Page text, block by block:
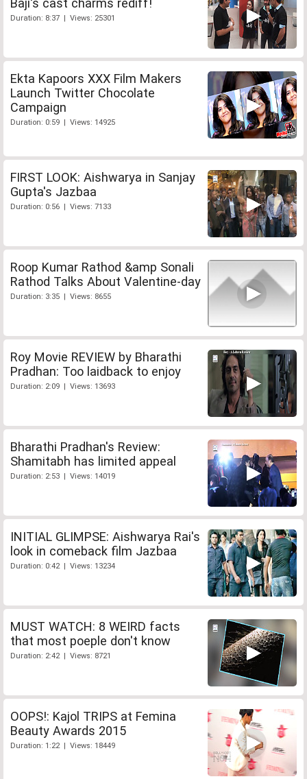
Baji's cast charms rediff!
Duration: 8:37 | Views: 25301
Ekta Kapoors XXX Film Makers
Launch Twitter Chocolate
Campaign
Duration: 0:59 | Views: 14925
FIRST LOOK: Aishwarya in Sanjay
Gupta's Jazbaa
Duration: 0:56 | Views: 7133
Roop Kumar Rathod &amp Sonali
Rathod Talks About Valentine-day
Duration: 3:35 | Views: 8655
Roy Movie REVIEW by Bharathi
Pradhan: Too laidback to enjoy
Duration: 2:09 | Views: 13693
Bharathi Pradhan's Review:
Shamitabh has limited appeal
Duration: 2:53 | Views: 14019
INITIAL GLIMPSE: Aishwarya Rai's
look in comeback film Jazbaa
Duration: 0:42 | Views: 13234
MUST WATCH: 8 WEIRD facts
that most poeple don't know
Duration: 2:42 | Views: 8721
OOPS!: Kajol TRIPS at Femina
Beauty Awards 2015
Duration: 1:22 | Views: 18449